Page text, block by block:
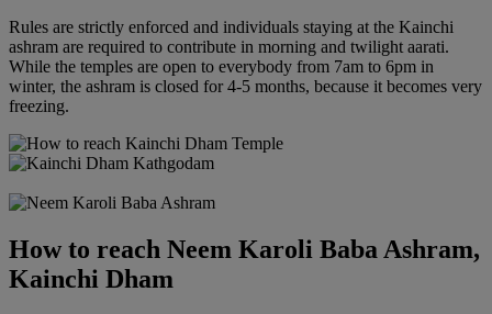
Rules are strictly enforced and individuals staying at the Kainchi
ashram are required to contribute in morning and twilight aarati.
While the temples are open to everybody from 7am to 6pm in
winter, the ashram is closed for 4-5 months, because it becomes very
freezing.
How to reach Neem Karoli Baba Ashram,
Kainchi Dham